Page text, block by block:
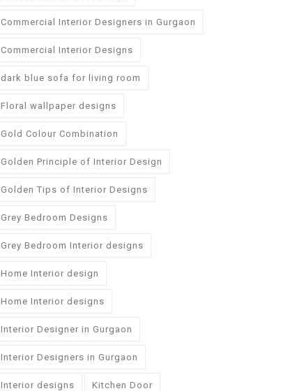
Commercial Interior Designers in Gurgaon
Commercial Interior Designs
dark blue sofa for living room
Floral wallpaper designs
Gold Colour Combination
Golden Principle of Interior Design
Golden Tips of Interior Designs
Grey Bedroom Designs
Grey Bedroom Interior designs
Home Interior design
Home Interior designs
Interior Designer in Gurgaon
Interior Designers in Gurgaon
Interior designs Kitchen Door